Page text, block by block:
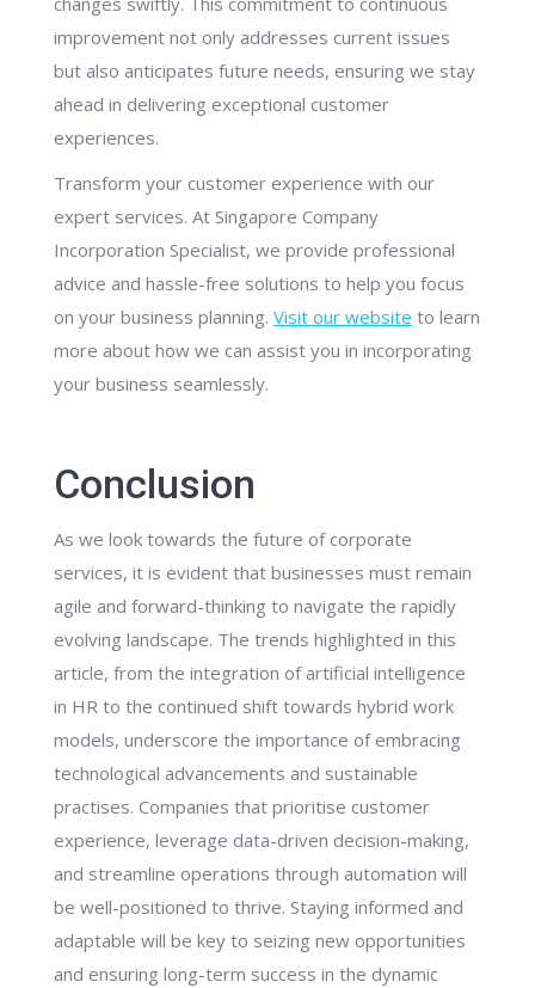
improvement not only addresses current issues
but also anticipates future needs, ensuring we stay
ahead in delivering exceptional customer
experiences.
Transform your customer experience with our
expert services. At Singapore Company
Incorporation Specialist, we provide professional
advice and hassle-free solutions to help you focus
on your business planning. Visit our website to learn
more about how we can assist you in incorporating
your business seamlessly.
Conclusion
As we look towards the future of corporate
services, it is evident that businesses must remain
agile and forward-thinking to navigate the rapidly
evolving landscape. The trends highlighted in this
article, from the integration of artificial intelligence
in HR to the continued shift towards hybrid work
models, underscore the importance of embracing
technological advancements and sustainable
practises. Companies that prioritise customer
experience, leverage data-driven decision-making,
and streamline operations through automation will
be well-positioned to thrive. Staying informed and
adaptable will be key to seizing new opportunities
and ensuring long-term success in the dynamic